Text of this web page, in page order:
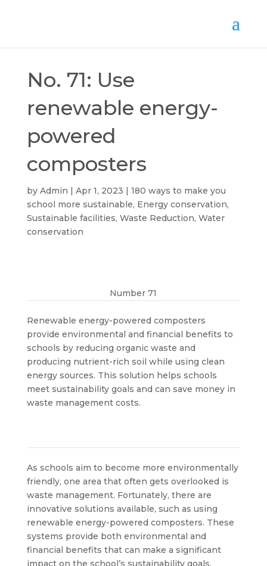
No. 71: Use
renewable energy-
powered
composters
by Admin Apr 1, 2023
180 ways to make you
school more sustainable, Energy conservation,
Sustainable facilities, Waste Reduction, Water
conservation
Number 71
Renewable energy-powered composters
provide environmental and financial benefits to
schools by reducing organic waste and
producing nutrient-rich soil while using clean
energy sources. This solution helps schools
meet sustainability goals and can save money in
waste management costs.
As schools aim to become more environmentally
friendly, one area that often gets overlooked is
waste management. Fortunately, there are
innovative solutions available, such as using
renewable energy-powered composters. These
systems provide both environmental and
financial benefits that can make a significant
impact on the school’s sustainability goals.